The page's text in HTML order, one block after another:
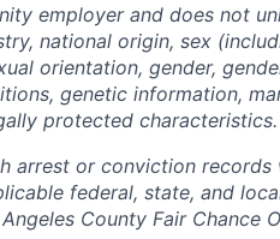
employer and does not
national origin, sex
orientation, gender,
genetic information,
protected characteristics.
arrest or conviction
federal, state, and
County Fair Chance